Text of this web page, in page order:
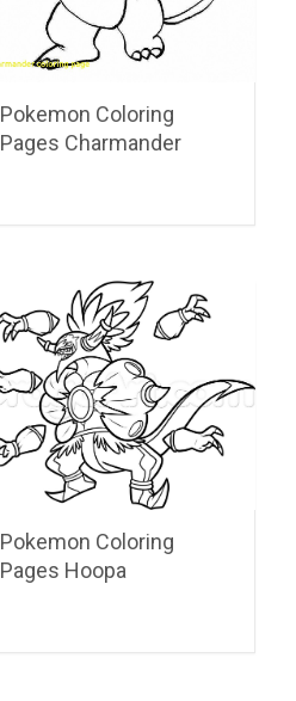
Pokemon Coloring
Pages Charmander
Pokemon Coloring
Pages Hoopa